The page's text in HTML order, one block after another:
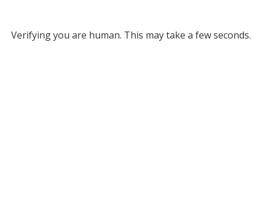
Verifying you are human. This may take a few seconds.